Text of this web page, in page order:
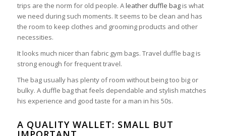
trips are the norm for old people. Aleather duffle bagis what
we need during such moments. It seems to be clean and has
the room to keep clothes and grooming products and other
necessities.
It looks much nicer than fabric gym bags. Travel duffle bag is
strong enough for frequent travel.
The bag usually has plenty of room without being too big or
bulky. A duffle bag that feels dependable and stylish matches
his experience and good taste for a man in his 50s.
A QUALITY WALLET: SMALL BUT